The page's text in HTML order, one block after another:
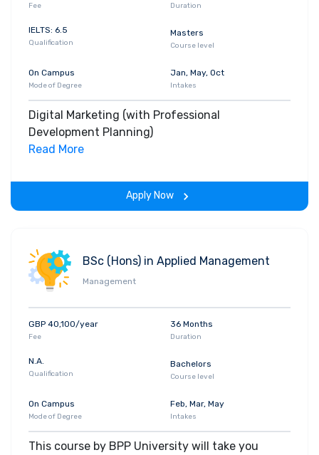
Fee Duration
IELTS: 6.5
Qualification
Masters
Course level
On Campus
Mode of Degree
Jan, May, Oct
Intakes
Digital Marketing (with Professional
Development Planning)
Read More
Apply Now
BSc (Hons) in Applied Management
Management
GBP 40,100/year
Fee
36 Months
Duration
N.A.
Qualification
Bachelors
Course level
On Campus
Mode of Degree
Feb, Mar, May
Intakes
This course by BPP University will take you